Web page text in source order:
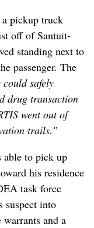
a pickup truck
off of Santuit-
standing next to
passenger. The
could safely
drug transaction
went out of
trails.”
able to pick up
his residence
task force
suspect into
and a